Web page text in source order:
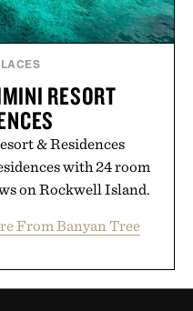
RESORT
& Residences
with 24 room
on Rockwell Island.
From Banyan Tree